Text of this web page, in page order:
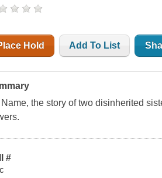
Hold Add To List
Name, the story of two disinherited
#